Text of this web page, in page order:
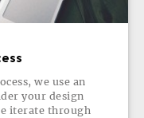
we use an
your design
iterate through